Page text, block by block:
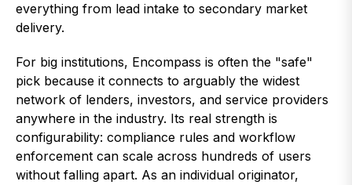
everything from lead intake to secondary market
delivery.
For big institutions, Encompass is often the "safe"
pick because it connects to arguably the widest
network of lenders, investors, and service providers
anywhere in the industry. Its real strength is
configurability: compliance rules and workflow
enforcement can scale across hundreds of users
without falling apart. As an individual originator,